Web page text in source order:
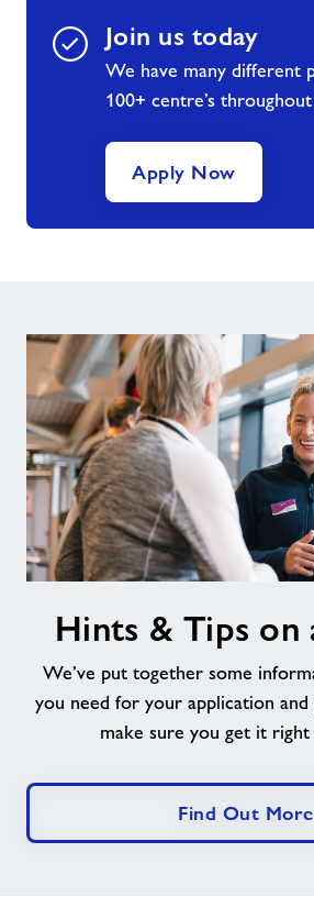
Join us today
We have many different
100+ centre’s
Apply Now
on
applying
Hints & Tips on
We’ve put together some
you need for your application
make sure you get it
Find Out More